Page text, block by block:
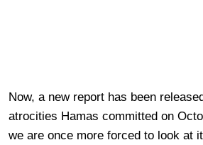
Now, a new report has been
atrocities Hamas committed on
we are once more forced to look at